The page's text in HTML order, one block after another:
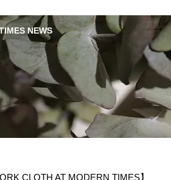
NEWS
CLOTH AT MODERN TIMES】